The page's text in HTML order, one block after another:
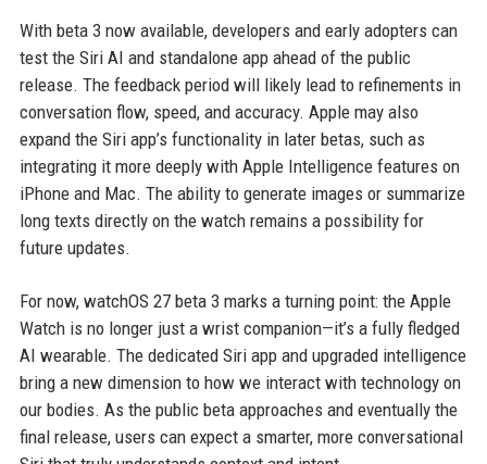
With beta 3 now available, developers and early adopters can
test the Siri AI and standalone app ahead of the public
release. The feedback period will likely lead to refinements in
conversation flow, speed, and accuracy. Apple may also
expand the Siri app’s functionality in later betas, such as
integrating it more deeply with Apple Intelligence features on
iPhone and Mac. The ability to generate images or summarize
long texts directly on the watch remains a possibility for
future updates.
For now, watchOS 27 beta 3 marks a turning point: the Apple
Watch is no longer just a wrist companion—it’s a fully fledged
AI wearable. The dedicated Siri app and upgraded intelligence
bring a new dimension to how we interact with technology on
our bodies. As the public beta approaches and eventually the
final release, users can expect a smarter, more conversational